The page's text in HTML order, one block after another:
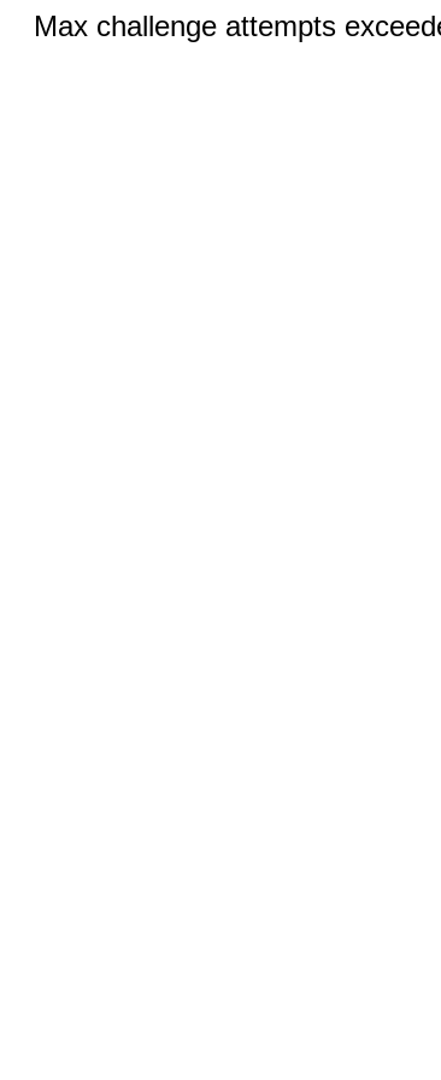
Max challenge attempts